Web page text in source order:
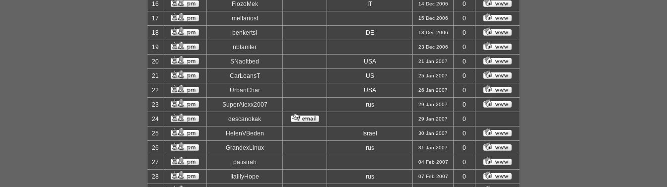
16 FlozoMek IT 14 Dec 2006 0
17 melfariost 15 Dec 2006 0
18 benkertsi DE 18 Dec 2006 0
19 nblamter 23 Dec 2006 0
20 SNaoltbed USA 21 Jan 2007 0
21 CarLoansT US 25 Jan 2007 0
22 UrbanChar USA 26 Jan 2007 0
23 SuperAlexx2007 rus 29 Jan 2007 0
24 descanokak 29 Jan 2007 0
25 HelenVBeden Israel 30 Jan 2007 0
26 GrandexLinux rus 31 Jan 2007 0
27 patisirah 04 Feb 2007 0
28 ItalllyHope rus 07 Feb 2007 0